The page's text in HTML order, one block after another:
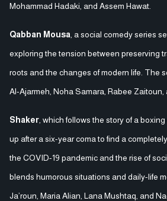
Mohammad Hadaki, and Assem Hawat.
Qabban Mousa , a social comedy series
exploring the tension between preserving
roots and the changes of modern life. The
Al-Ajarmeh, Noha Samara, Rabee Zaitoun,
Shaker , which follows the story of a
up after a six-year coma to find a
the COVID-19 pandemic and the rise of
blends humorous situations and daily-life
Ja’roun, Maria Alian, Lana Mushtaq, and